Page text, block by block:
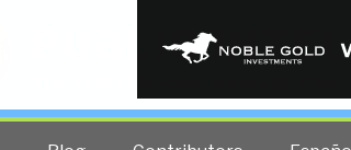
PUBLIC
The truth at any cost lowers all